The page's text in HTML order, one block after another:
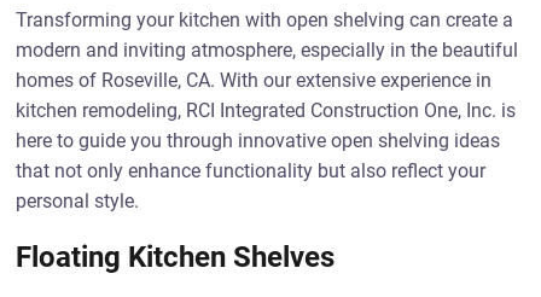
Transforming your kitchen with open shelving can create a
modern and inviting atmosphere, especially in the beautiful
homes of Roseville, CA. With our extensive experience in
kitchen remodeling, RCI Integrated Construction One, Inc. is
here to guide you through innovative open shelving ideas
that not only enhance functionality but also reflect your
personal style.
Floating Kitchen Shelves